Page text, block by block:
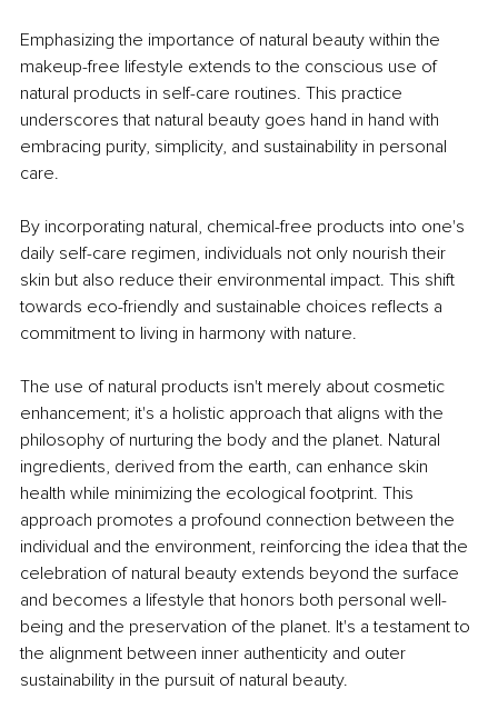
Emphasizing the importance of natural beauty within the
makeup-free lifestyle extends to the conscious use of
natural products in self-care routines. This practice
underscores that natural beauty goes hand in hand with
embracing purity, simplicity, and sustainability in personal
care.
By incorporating natural, chemical-free products into one's
daily self-care regimen, individuals not only nourish their
skin but also reduce their environmental impact. This shift
towards eco-friendly and sustainable choices reflects a
commitment to living in harmony with nature.
The use of natural products isn't merely about cosmetic
enhancement; it's a holistic approach that aligns with the
philosophy of nurturing the body and the planet. Natural
ingredients, derived from the earth, can enhance skin
health while minimizing the ecological footprint. This
approach promotes a profound connection between the
individual and the environment, reinforcing the idea that the
celebration of natural beauty extends beyond the surface
and becomes a lifestyle that honors both personal well-
being and the preservation of the planet. It's a testament to
the alignment between inner authenticity and outer
sustainability in the pursuit of natural beauty.